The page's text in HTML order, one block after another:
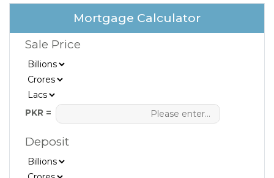
Mortgage Calculator
Sale Price
PKR =
Deposit